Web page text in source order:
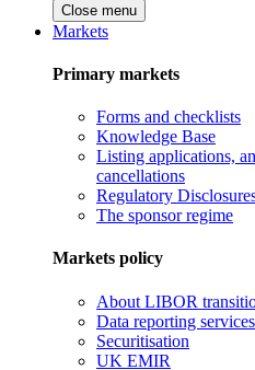
Close menu
Markets
Primary markets
Forms and checklists
Knowledge Base
Listing applications,
cancellations
Regulatory
The sponsor regime
Markets policy
About LIBOR
Data reporting
Securitisation
UK EMIR